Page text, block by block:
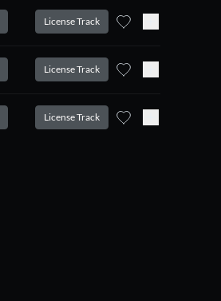
License Track
License Track
License Track